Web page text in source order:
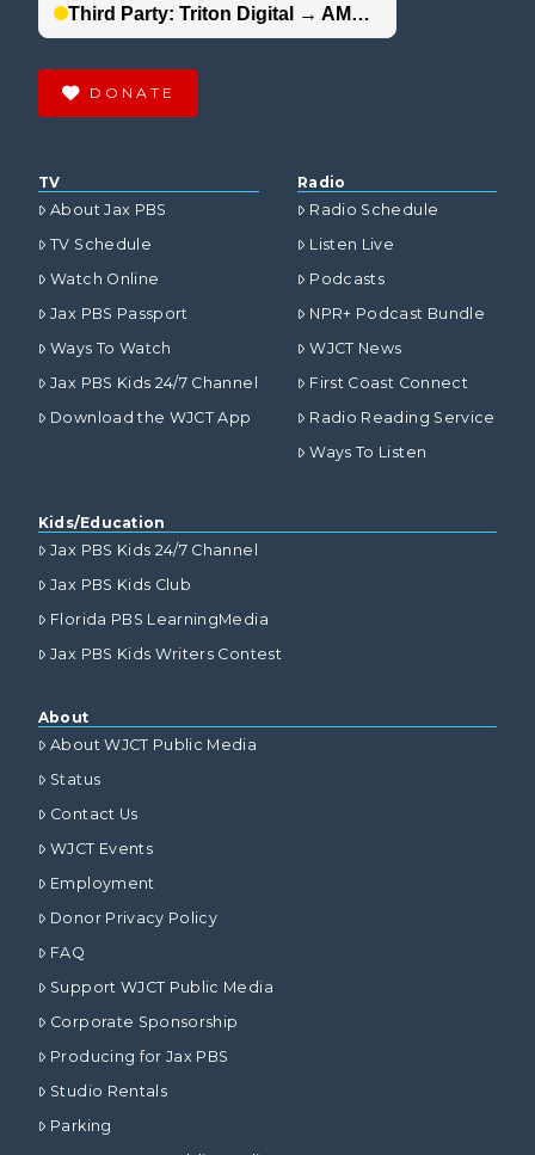
DONATE
TV
About Jax PBS
TV Schedule
Watch Online
Jax PBS Passport
Ways To Watch
Jax PBS Kids 24/7 Channel
Download the WJCT App
Radio
Radio Schedule
Listen Live
Podcasts
NPR+ Podcast Bundle
WJCT News
First Coast Connect
Radio Reading Service
Ways To Listen
Kids/Education
Jax PBS Kids 24/7 Channel
Jax PBS Kids Club
Florida PBS LearningMedia
Jax PBS Kids Writers Contest
About
About WJCT Public Media
Status
Contact Us
WJCT Events
Employment
Donor Privacy Policy
FAQ
Support WJCT Public Media
Corporate Sponsorship
Producing for Jax PBS
Studio Rentals
Parking